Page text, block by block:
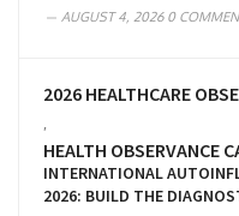
AUGUST 4, 20260
2026 HEALTHCARE
,
HEALTH OBSERVANCE
INTERNATIONAL
2026: BUILD THE